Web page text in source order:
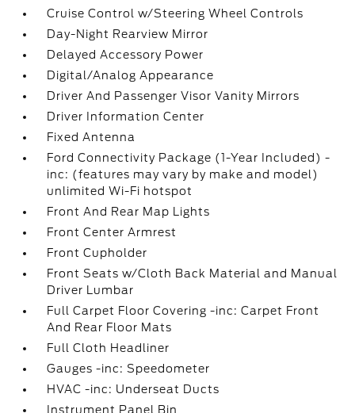
Cruise Control w/Steering Wheel Controls
Day-Night Rearview Mirror
Delayed Accessory Power
Digital/Analog Appearance
Driver And Passenger Visor Vanity Mirrors
Driver Information Center
Fixed Antenna
Ford Connectivity Package (1-Year Included) -
inc: (features may vary by make and model)
unlimited Wi-Fi hotspot
Front And Rear Map Lights
Front Center Armrest
Front Cupholder
Front Seats w/Cloth Back Material and Manual
Driver Lumbar
Full Carpet Floor Covering -inc: Carpet Front
And Rear Floor Mats
Full Cloth Headliner
Gauges -inc: Speedometer
HVAC -inc: Underseat Ducts
Instrument Panel Bin